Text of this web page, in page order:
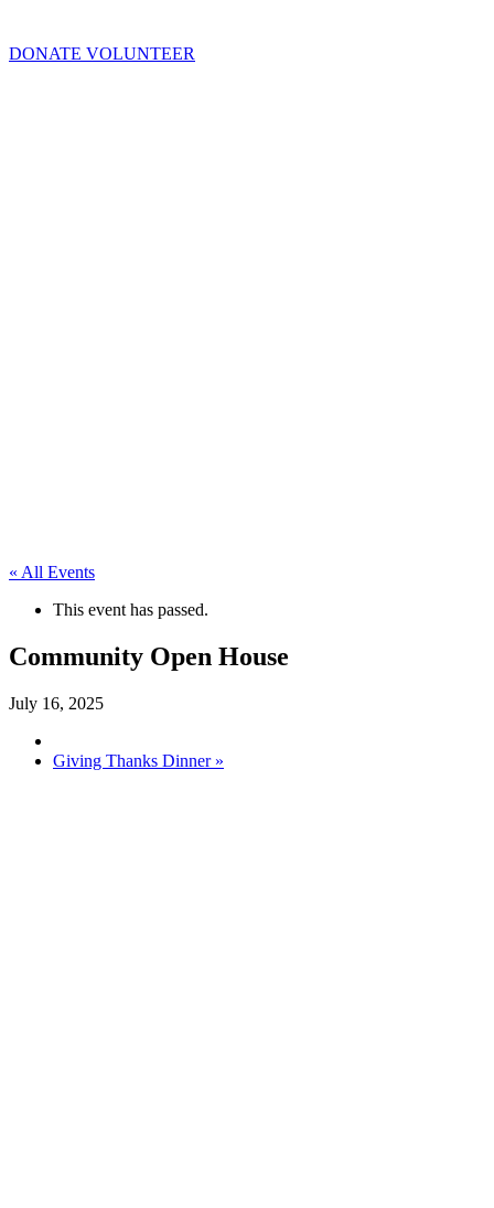
DONATE VOLUNTEER
« All Events
This event has passed.
Community Open House
July 16, 2025
Giving Thanks Dinner »